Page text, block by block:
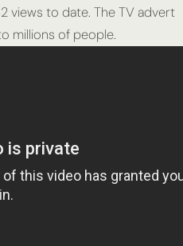
views to date. The TV advert
millions of people.